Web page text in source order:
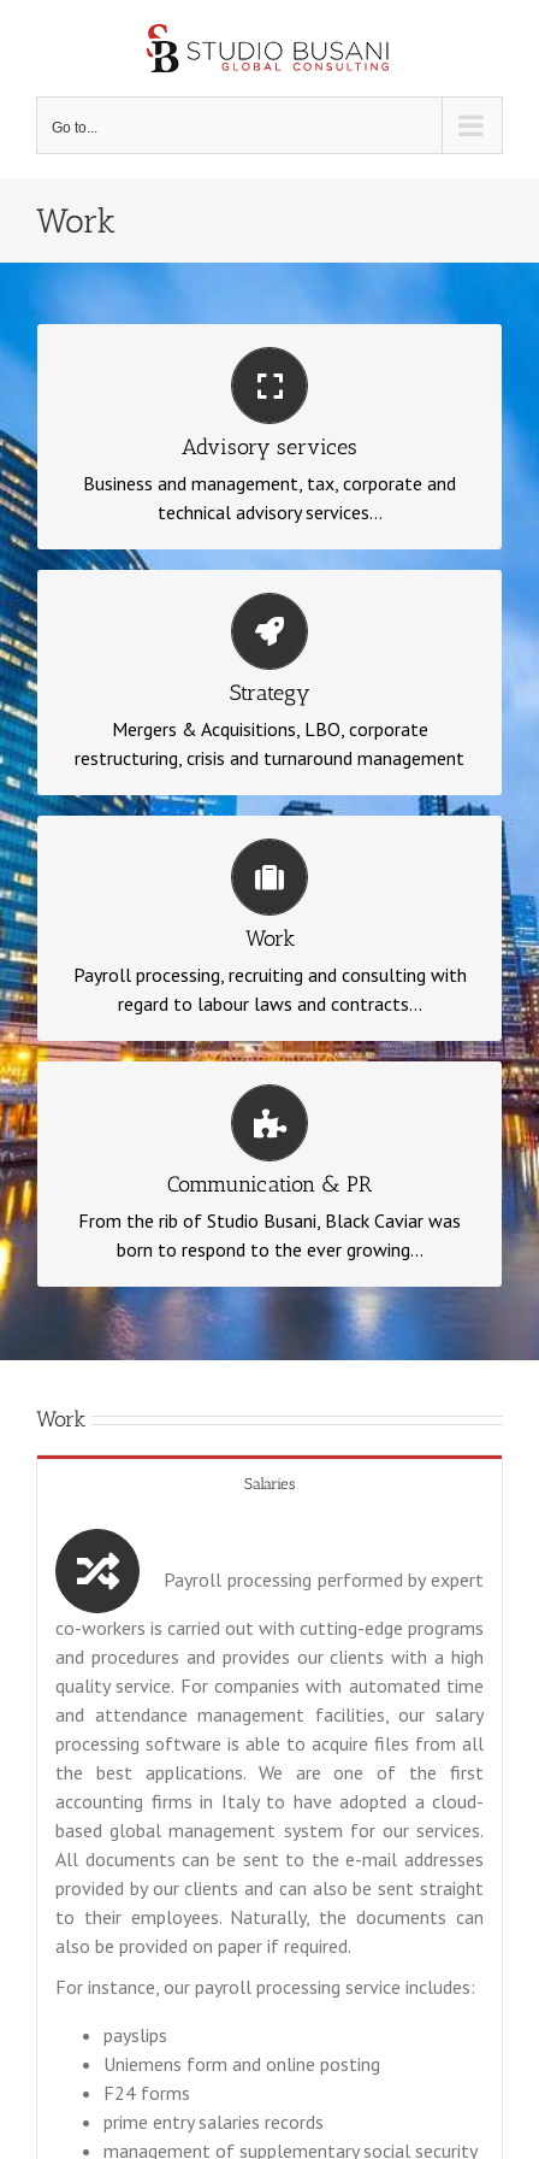
Go to...
Work
Advisory services
Business and management, tax, corporate and
technical advisory services...
Advisory services
Business and management, tax, corporate and
technical advisory services, financial statement
analysis, budgeting, auditing
Strategy
Mergers & Acquisitions, LBO, corporate
restructuring, crisis and turnaround management
Strategy
Mergers & Acquisitions, LBO, corporate
restructuring, crisis and turnaround management
Work
Payroll processing, recruiting and consulting with
regard to labour laws and contracts...
Work
Payroll processing, recruiting and consulting with
regard to labour laws and contracts, accounting,
personnel administration, relations with unions and
company representatives, training
Communication & PR
From the rib of Studio Busani, Black Caviar was
born to respond to the ever growing...
Communication & PR
…needs of our customers. Black Caviar is a
strategic consulting company with a very specific
mission.
Work
Salaries
Payroll processing performed by expert
co-workers is carried out with cutting-edge programs
and procedures and provides our clients with a high
quality service. For companies with automated time
and attendance management facilities, our salary
processing software is able to acquire files from all
the best applications. We are one of the first
accounting firms in Italy to have adopted a cloud-
based global management system for our services.
All documents can be sent to the e-mail addresses
provided by our clients and can also be sent straight
to their employees. Naturally, the documents can
also be provided on paper if required.
For instance, our payroll processing service includes:
payslips
Uniemens form and online posting
F24 forms
prime entry salaries records
management of supplementary social security